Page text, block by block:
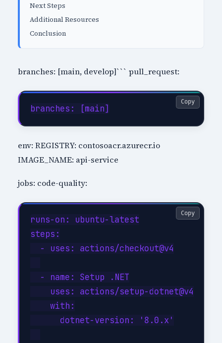
Next Steps
Additional Resources
Conclusion
branches: [main, develop]``` pull_request:
Copy
env: REGISTRY: contosoacr.azurecr.io
IMAGE_NAME: api-service
jobs: code-quality:
runs-on: ubuntu-latest
steps:
  - uses: actions/checkout@v4
  - name: Setup .NET
    uses: actions/setup-dotnet@v4
    with:
      dotnet-version: '8.0.x'
Copy